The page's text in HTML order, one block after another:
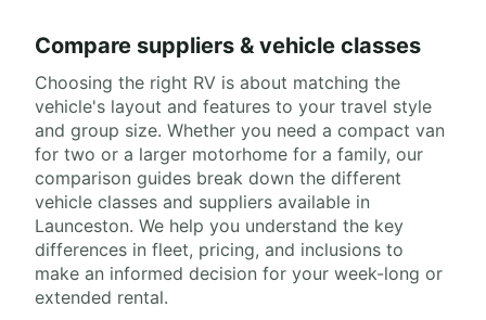
Compare suppliers & vehicle classes
Choosing the right RV is about matching the
vehicle's layout and features to your travel style
and group size. Whether you need a compact van
for two or a larger motorhome for a family, our
comparison guides break down the different
vehicle classes and suppliers available in
Launceston. We help you understand the key
differences in fleet, pricing, and inclusions to
make an informed decision for your week-long or
extended rental.